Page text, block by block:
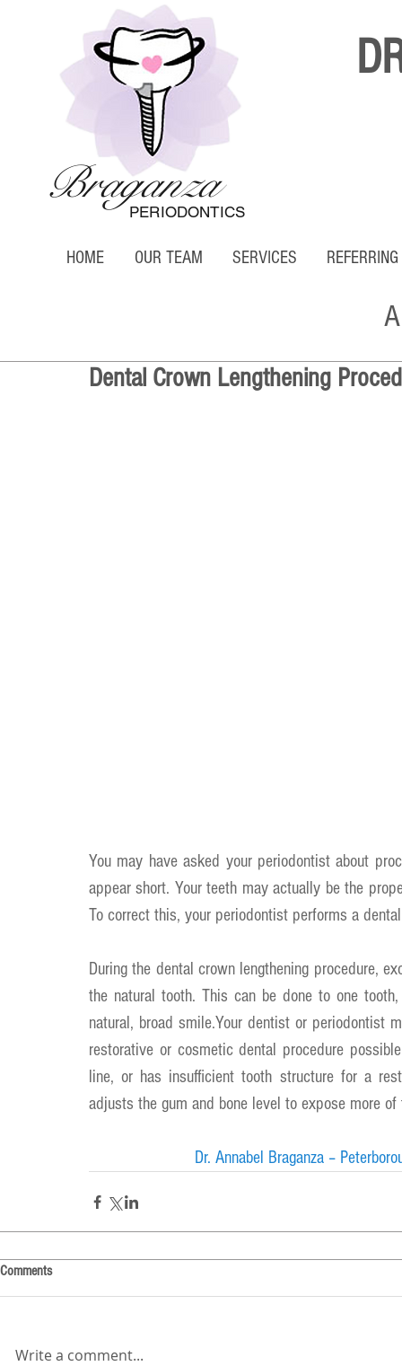
Braganza
PERIODONTICS
HOME OUR TEAM SERVICES
Dental Crown Lengthening
You may have asked your periodontist about
appear short. Your teeth may actually be the
To correct this, your periodontist performs a
During the dental crown lengthening procedure,
the natural tooth. This can be done to one
natural, broad smile.Your dentist or periodontist
restorative or cosmetic dental procedure
line, or has insufficient tooth structure for a
adjusts the gum and bone level to expose more
Dr. Annabel Braganza –
Comments
Write a comment...